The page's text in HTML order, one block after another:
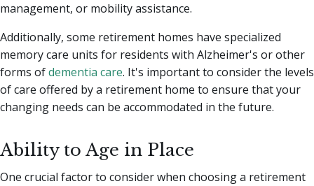
management, or mobility assistance.
Additionally, some retirement homes have specialized
memory care units for residents with Alzheimer's or other
forms ofdementia care. It's important to consider the levels
of care offered by a retirement home to ensure that your
changing needs can be accommodated in the future.
Ability to Age in Place
One crucial factor to consider when choosing a retirement